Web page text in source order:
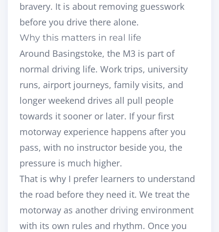
bravery. It is about removing guesswork
before you drive there alone.
Why this matters in real life
Around Basingstoke, the M3 is part of
normal driving life. Work trips, university
runs, airport journeys, family visits, and
longer weekend drives all pull people
towards it sooner or later. If your first
motorway experience happens after you
pass, with no instructor beside you, the
pressure is much higher.
That is why I prefer learners to understand
the road before they need it. We treat the
motorway as another driving environment
with its own rules and rhythm. Once you